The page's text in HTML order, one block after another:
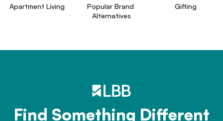
Apartment Living
Popular Brand
Alternatives
Gifting
Find Something Different